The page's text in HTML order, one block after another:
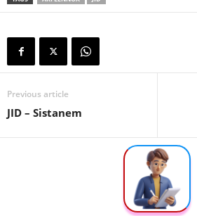
Previous article
JID – Sistanem